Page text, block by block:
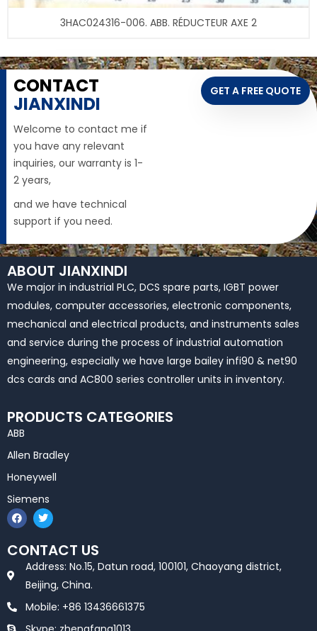
3HAC024316-006. ABB. RÉDUCTEUR AXE 2
CONTACT
JIANXINDI
Welcome to contact me if
you have any relevant
inquiries, our warranty is 1-
2 years,
and we have technical
support if you need.
GET A FREE QUOTE
ABOUT JIANXINDI
We major in industrial PLC, DCS spare parts, IGBT power
modules, computer accessories, electronic components,
mechanical and electrical products, and instruments sales
and service during the process of industrial automation
engineering, especially we have large bailey infi90 & net90
dcs cards and AC800 series controller units in inventory.
PRODUCTS CATEGORIES
ABB
Allen Bradley
Honeywell
Siemens
F
a
c
e
b
T
w
i
t
t
e
r
CONTACT US
Address: No.15, Datun road, 100101, Chaoyang district,
Beijing, China.
Mobile: +86 13436661375